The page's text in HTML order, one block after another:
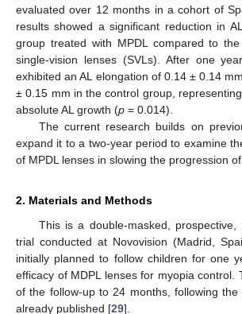
evaluated over 12 months in a cohort of
results showed a significant reduction in
group treated with MPDL compared to
single-vision lenses (SVLs). After one
exhibited an AL elongation of 0.14 ± 0.14
± 0.15 mm in the control group,
absolute AL growth (p = 0.014).
The current research builds on
expand it to a two-year period to examine
of MPDL lenses in slowing the progression of
2. Materials and Methods
This is a double-masked, prospective,
trial conducted at Novovision (Madrid,
initially planned to follow children for one
efficacy of MDPL lenses for myopia control.
of the follow-up to 24 months, following the
already published [29].